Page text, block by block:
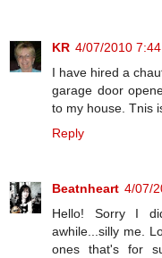
KR 4/07/2010
I have hired a
garage door
to my house. Tnis
Reply
Beatnheart 4/07/
Hello! Sorry I
awhile...silly me.
ones that's for